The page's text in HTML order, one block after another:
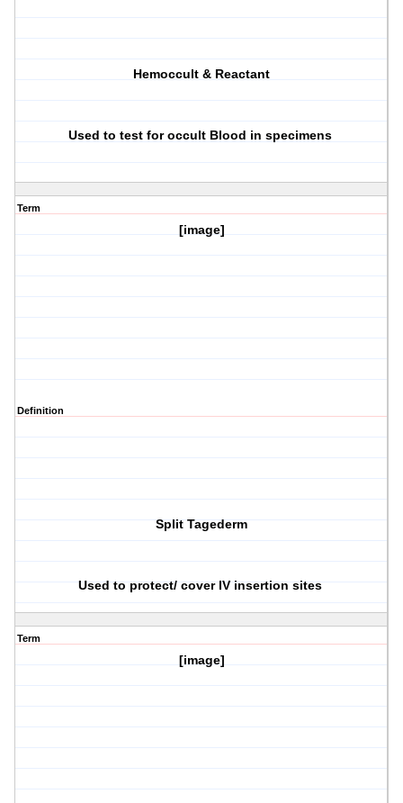
Hemoccult & Reactant
Used to test for occult Blood in specimens
Term
[image]
Definition
Split Tagederm
Used to protect/ cover IV insertion sites
Term
[image]